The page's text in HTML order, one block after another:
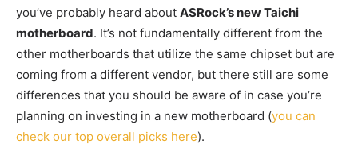
you’ve probably heard about ASRock’s new Taichi
motherboard. It’s not fundamentally different from the
other motherboards that utilize the same chipset but are
coming from a different vendor, but there still are some
differences that you should be aware of in case you’re
planning on investing in a new motherboard (you can
check our top overall picks here).